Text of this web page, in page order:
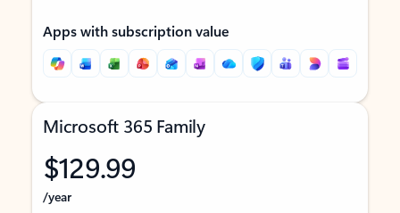
Apps with subscription value
Microsoft 365 Family
$129.99
/year